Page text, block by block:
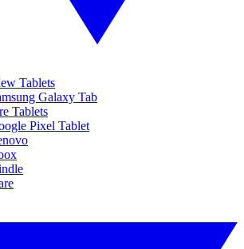
Tablets
Galaxy Tab
Tablets
Pixel Tablet